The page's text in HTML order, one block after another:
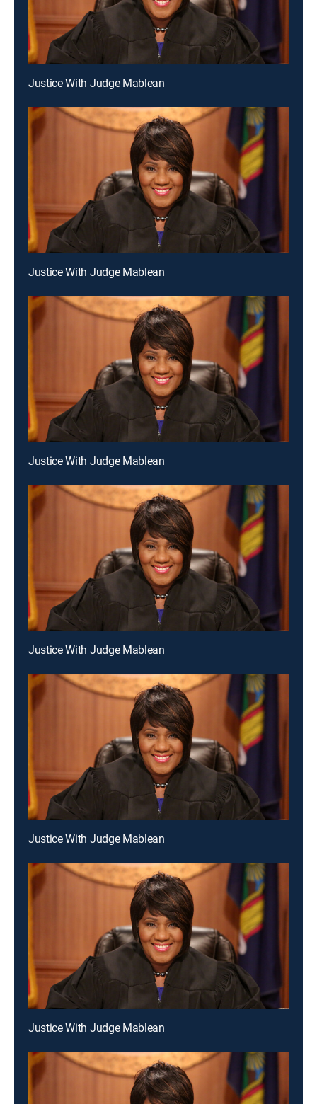
Justice With Judge Mablean
Justice With Judge Mablean
Justice With Judge Mablean
Justice With Judge Mablean
Justice With Judge Mablean
Justice With Judge Mablean